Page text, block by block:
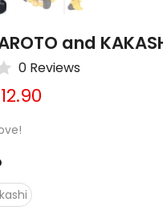
and
0 Reviews